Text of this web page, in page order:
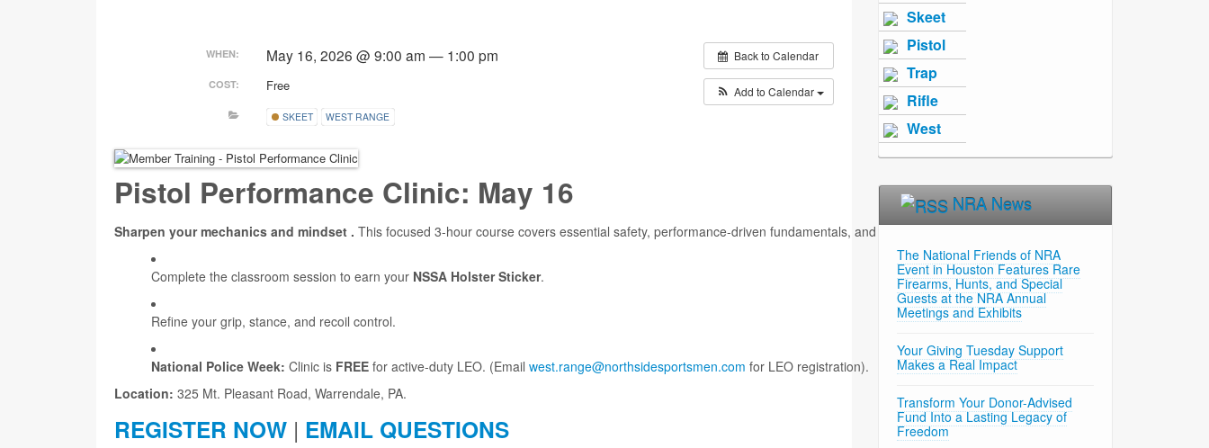
Back to Calendar
Add to Calendar
WHEN: May 16, 2026 @ 9:00 am — 1:00 pm
COST: Free
SKEET WEST RANGE
Pistol Performance Clinic: May 16
Sharpen your mechanics and mindset . This focused 3-hour course covers essential safety, performance-driven fundamentals, and live-fire drills.
Complete the classroom session to earn your NSSA Holster Sticker.
Refine your grip, stance, and recoil control.
National Police Week: Clinic is FREEfor active-duty LEO. (Email west.range@northsidesportsmen.com for LEO registration).
Location: 325 Mt. Pleasant Road, Warrendale, PA.
REGISTER NOW | EMAIL QUESTIONS
Skeet
Pistol
Trap
Rifle
West
NRA News
The National Friends of NRA
Event in Houston Features Rare
Firearms, Hunts, and Special
Guests at the NRA Annual
Meetings and Exhibits
Your Giving Tuesday Support
Makes a Real Impact
Transform Your Donor-Advised
Fund Into a Lasting Legacy of
Freedom